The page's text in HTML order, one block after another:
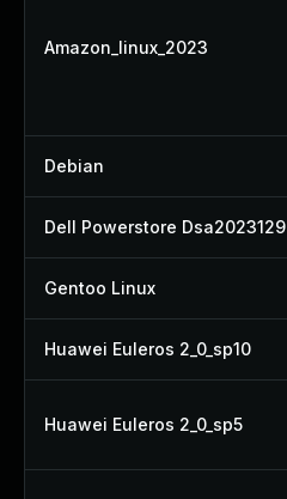
Amazon_linux_2023
Debian
Dell Powerstore Dsa2023129
Gentoo Linux
Huawei Euleros 2_0_sp10
Huawei Euleros 2_0_sp5